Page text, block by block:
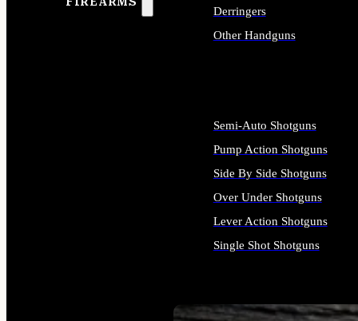
Derringers
Other Handguns
Semi-Auto Shotguns
Pump Action Shotguns
Side By Side Shotguns
Over Under Shotguns
Lever Action Shotguns
Single Shot Shotguns